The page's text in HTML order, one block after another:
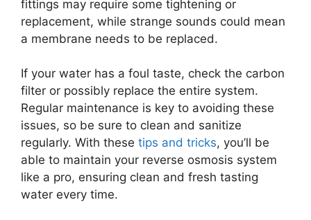
fittings may require some tightening or
replacement, while strange sounds could mean
a membrane needs to be replaced.
If your water has a foul taste, check the carbon
filter or possibly replace the entire system.
Regular maintenance is key to avoiding these
issues, so be sure to clean and sanitize
regularly. With these tips and tricks, you’ll be
able to maintain your reverse osmosis system
like a pro, ensuring clean and fresh tasting
water every time.